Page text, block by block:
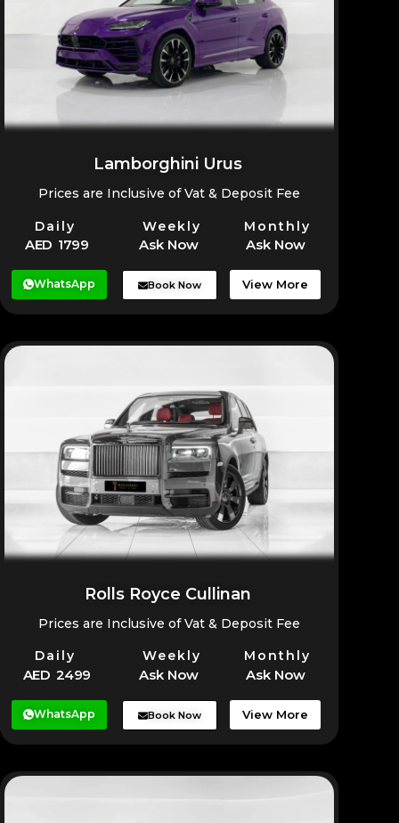
Lamborghini Urus
Prices are Inclusive of Vat & Deposit Fee
Daily Weekly Monthly
AED 1799 Ask Now Ask Now
WhatsApp Book Now View More
Rolls Royce Cullinan
Prices are Inclusive of Vat & Deposit Fee
Daily Weekly Monthly
AED 2499 Ask Now Ask Now
WhatsApp Book Now View More